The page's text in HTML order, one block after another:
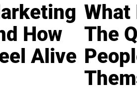
How
Alive
What
The